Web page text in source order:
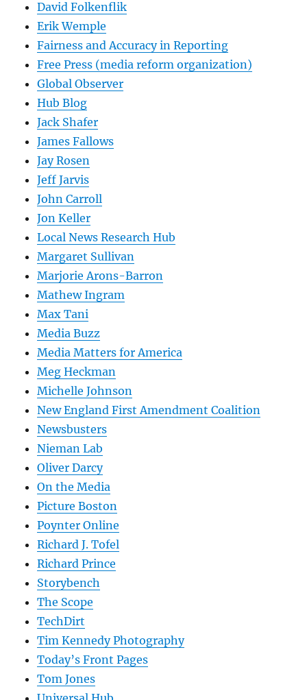
David Folkenflik
Erik Wemple
Fairness and Accuracy in Reporting
Free Press (media reform organization)
Global Observer
Hub Blog
Jack Shafer
James Fallows
Jay Rosen
Jeff Jarvis
John Carroll
Jon Keller
Local News Research Hub
Margaret Sullivan
Marjorie Arons-Barron
Mathew Ingram
Max Tani
Media Buzz
Media Matters for America
Meg Heckman
Michelle Johnson
New England First Amendment Coalition
Newsbusters
Nieman Lab
Oliver Darcy
On the Media
Picture Boston
Poynter Online
Richard J. Tofel
Richard Prince
Storybench
The Scope
TechDirt
Tim Kennedy Photography
Today’s Front Pages
Tom Jones